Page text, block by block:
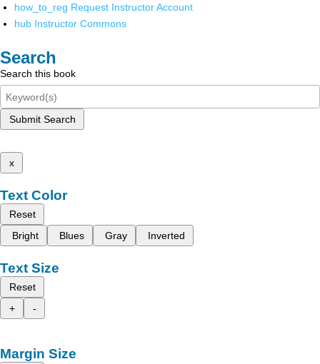
how_to_reg Request Instructor Account
hub Instructor Commons
Search
Search this book
Submit Search
x
Text Color
Reset
Bright
Blues Gray Inverted
Text Size
Reset
+
-
Margin Size